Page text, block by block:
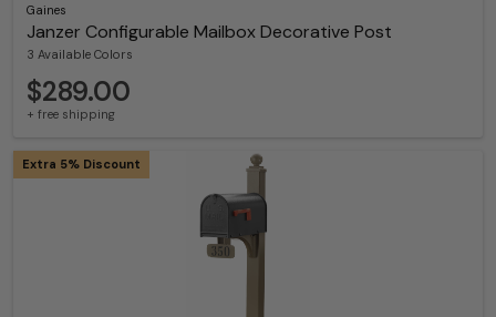
Gaines
Janzer Configurable Mailbox Decorative Post
3 Available Colors
$289.00
+ free shipping
Extra 5% Discount